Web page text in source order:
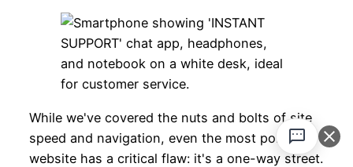
While we've covered the nuts and bolts of site
speed and navigation, even the most polished
website has a critical flaw: it's a one-way street.